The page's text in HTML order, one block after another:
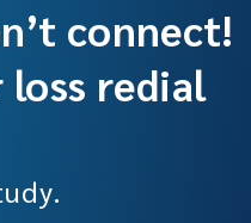
connect!
loss redial